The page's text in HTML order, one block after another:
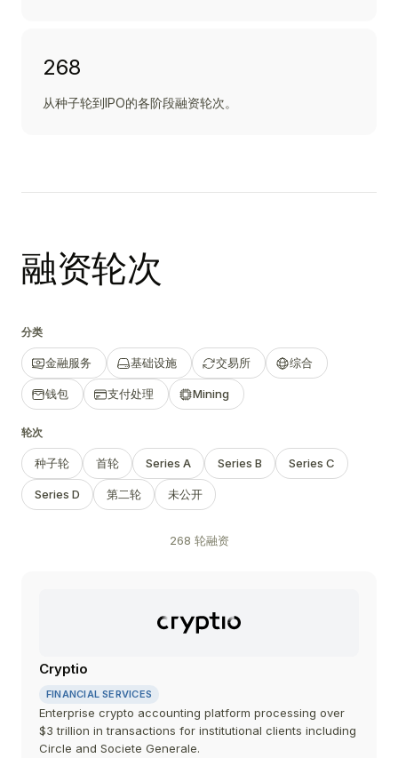
268
从种子轮到IPO的各阶段融资轮次。
融资轮次
分类
金融服务 基础设施 交易所 综合
钱包 支付处理 Mining
轮次
种子轮 首轮 Series A Series B Series C
Series D 第二轮 未公开
268 轮融资
Cryptio
FINANCIAL SERVICES
Enterprise crypto accounting platform processing over
$3 trillion in transactions for institutional clients including
Circle and Societe Generale.